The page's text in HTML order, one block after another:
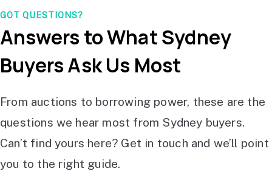
GOT QUESTIONS?
Answers to What Sydney
Buyers Ask Us Most
From auctions to borrowing power, these are the
questions we hear most from Sydney buyers.
Can’t find yours here? Get in touch and we’ll point
you to the right guide.